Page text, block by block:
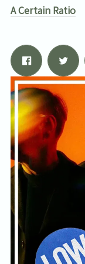
A Certain Ratio
Email Address
By signing up you
Wells Forum. You
the
privacy policy